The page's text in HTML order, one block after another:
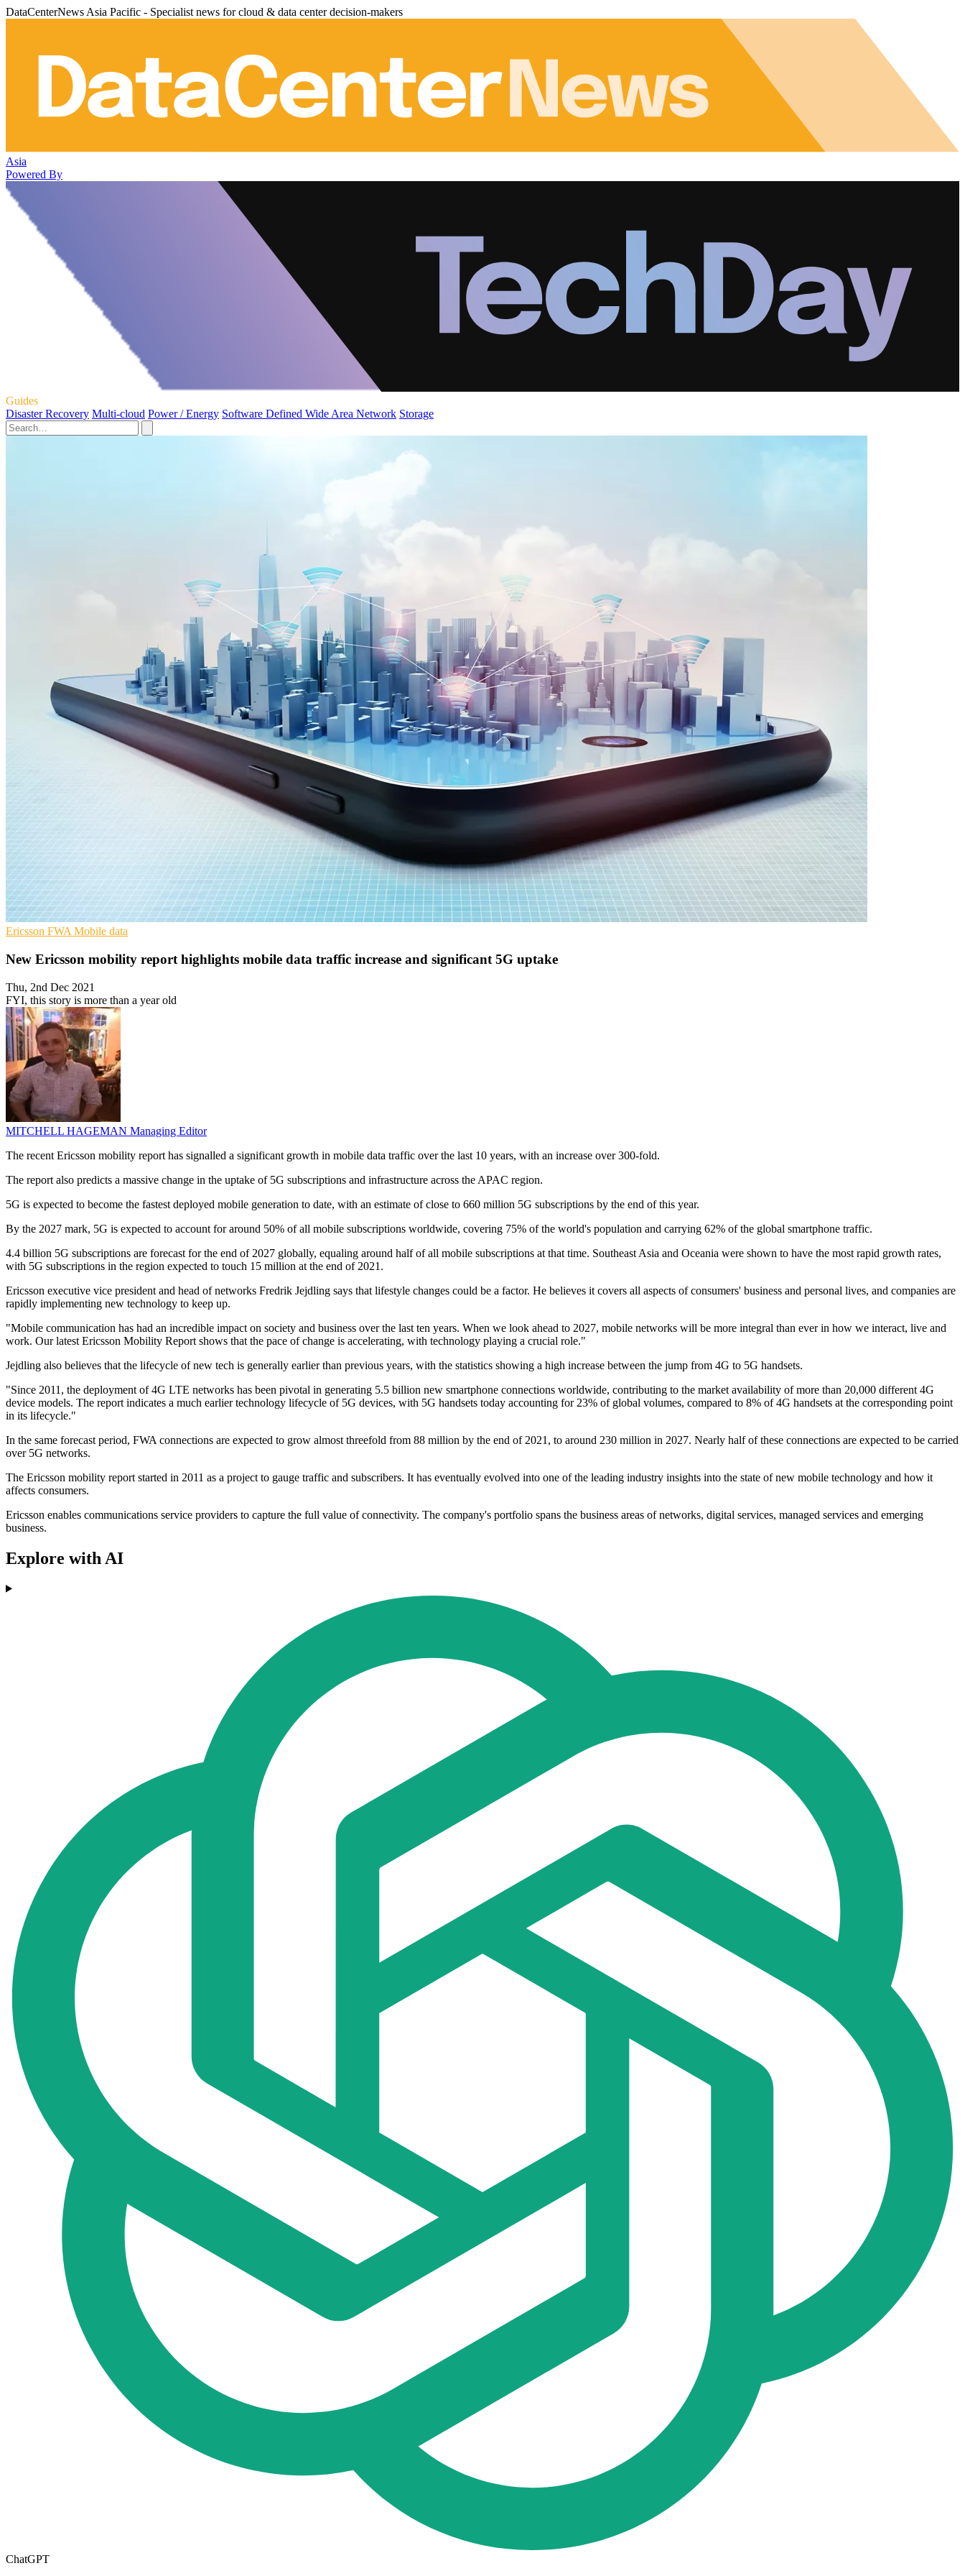
DataCenterNews Asia Pacific - Specialist news for cloud & data center decision-makers
Asia
Powered By
Guides
Disaster Recovery Multi-cloud Power / Energy Software Defined Wide Area Network Storage
Ericsson FWA Mobile data
New Ericsson mobility report highlights mobile data traffic increase and significant 5G uptake
Thu, 2nd Dec 2021
FYI, this story is more than a year old
MITCHELL HAGEMAN Managing Editor
The recent Ericsson mobility report has signalled a significant growth in mobile data traffic over the last 10 years, with an increase over 300-fold.
The report also predicts a massive change in the uptake of 5G subscriptions and infrastructure across the APAC region.
5G is expected to become the fastest deployed mobile generation to date, with an estimate of close to 660 million 5G subscriptions by the end of this year.
By the 2027 mark, 5G is expected to account for around 50% of all mobile subscriptions worldwide, covering 75% of the world's population and carrying 62% of the global smartphone traffic.
4.4 billion 5G subscriptions are forecast for the end of 2027 globally, equaling around half of all mobile subscriptions at that time. Southeast Asia and Oceania were shown to have the most rapid growth rates,
with 5G subscriptions in the region expected to touch 15 million at the end of 2021.
Ericsson executive vice president and head of networks Fredrik Jejdling says that lifestyle changes could be a factor. He believes it covers all aspects of consumers' business and personal lives, and companies are
rapidly implementing new technology to keep up.
"Mobile communication has had an incredible impact on society and business over the last ten years. When we look ahead to 2027, mobile networks will be more integral than ever in how we interact, live and
work. Our latest Ericsson Mobility Report shows that the pace of change is accelerating, with technology playing a crucial role."
Jejdling also believes that the lifecycle of new tech is generally earlier than previous years, with the statistics showing a high increase between the jump from 4G to 5G handsets.
"Since 2011, the deployment of 4G LTE networks has been pivotal in generating 5.5 billion new smartphone connections worldwide, contributing to the market availability of more than 20,000 different 4G
device models. The report indicates a much earlier technology lifecycle of 5G devices, with 5G handsets today accounting for 23% of global volumes, compared to 8% of 4G handsets at the corresponding point
in its lifecycle."
In the same forecast period, FWA connections are expected to grow almost threefold from 88 million by the end of 2021, to around 230 million in 2027. Nearly half of these connections are expected to be carried
over 5G networks.
The Ericsson mobility report started in 2011 as a project to gauge traffic and subscribers. It has eventually evolved into one of the leading industry insights into the state of new mobile technology and how it
affects consumers.
Ericsson enables communications service providers to capture the full value of connectivity. The company's portfolio spans the business areas of networks, digital services, managed services and emerging
business.
Explore with AI
ChatGPT